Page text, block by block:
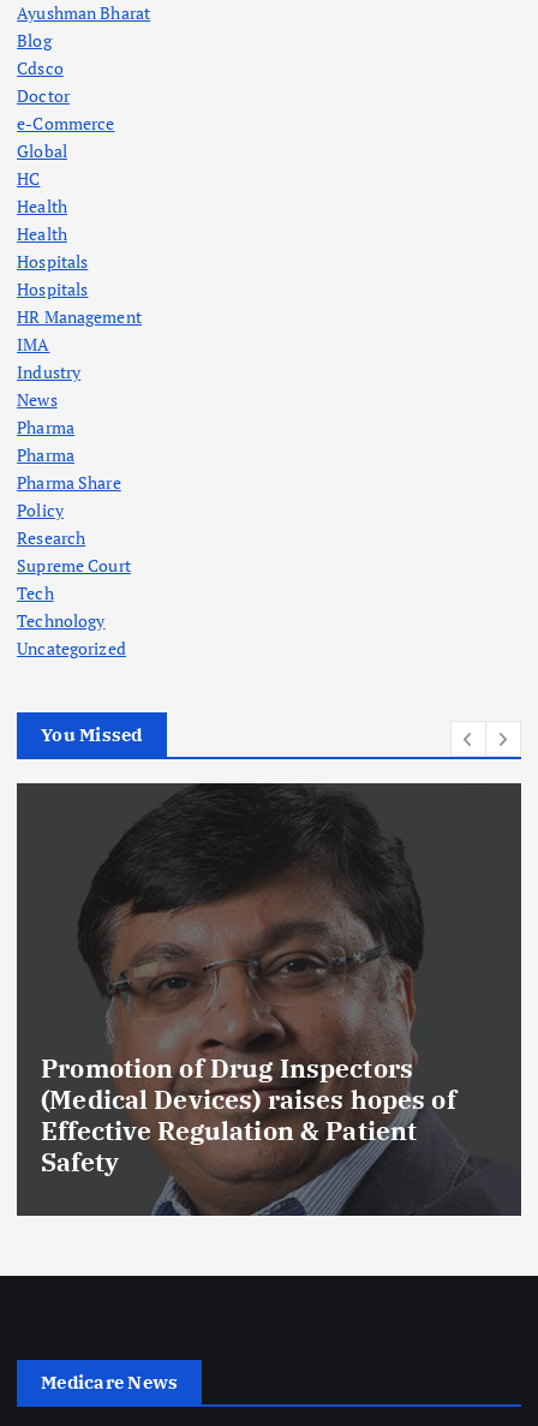
Ayushman Bharat
Blog
Cdsco
Doctor
e-Commerce
Global
HC
Health
Health
Hospitals
Hospitals
HR Management
IMA
Industry
News
Pharma
Pharma
Pharma Share
Policy
Research
Supreme Court
Tech
Technology
Uncategorized
You Missed
of Drug Inspectors
Devices) raises hopes of
Regulation & Patient
Medicare News